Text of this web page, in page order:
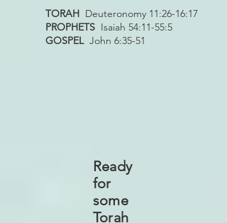
TORAH Deuteronomy 11:26-16:17
PROPHETS Isaiah 54:11-55:5
GOSPELJohn 6:35-51
Ready
for
some
Torah